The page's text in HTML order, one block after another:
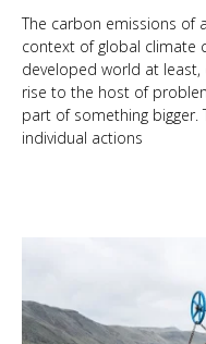
The carbon emissions of
context of global climate
developed world at
rise to the host of
part of something
individual actions